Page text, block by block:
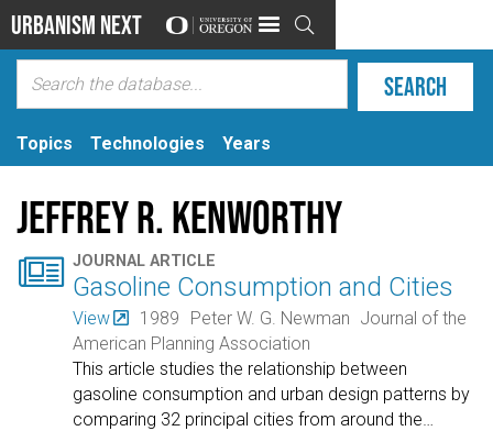
Urbanism Next 
Topics Technologies Years
Jeffrey R. Kenworthy
 JOURNAL ARTICLE
Gasoline Consumption and Cities
View 1989 Peter W. G. Newman Journal of the
American Planning Association
This article studies the relationship between
gasoline consumption and urban design patterns by
comparing 32 principal cities from around the